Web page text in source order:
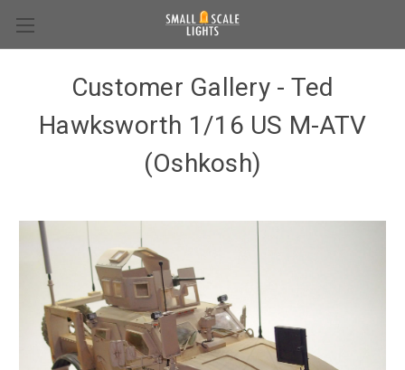
Customer Gallery - Ted
Hawksworth 1/16 US M-ATV
(Oshkosh)